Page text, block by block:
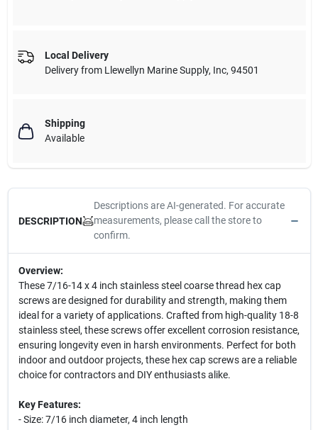
Local Delivery
Delivery from Llewellyn Marine Supply, Inc, 94501
Shipping
Available
DESCRIPTION
Descriptions are AI-generated. For accurate
measurements, please call the store to
confirm.
Overview:
These 7/16-14 x 4 inch stainless steel coarse thread hex cap
screws are designed for durability and strength, making them
ideal for a variety of applications. Crafted from high-quality 18-8
stainless steel, these screws offer excellent corrosion resistance,
ensuring longevity even in harsh environments. Perfect for both
indoor and outdoor projects, these hex cap screws are a reliable
choice for contractors and DIY enthusiasts alike.
Key Features:
- Size: 7/16 inch diameter, 4 inch length